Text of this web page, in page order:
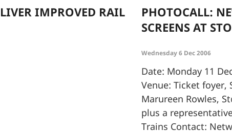
IMPROVED RAIL
PHOTOCALL:
SCREENS AT
Wednesday 6 Dec 2006
Date: Monday 11
Venue: Ticket
Marureen Rowles,
plus a
Trains Contact: